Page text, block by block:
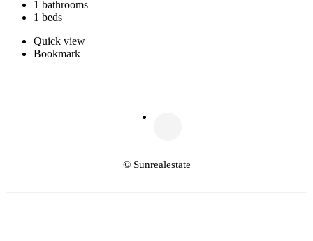
1 bathrooms
1 beds
Quick view
Bookmark
© Sunrealestate